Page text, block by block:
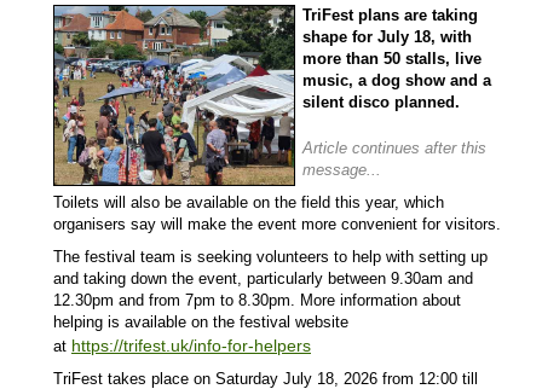
TriFest plans are taking
shape for July 18, with
more than 50 stalls, live
music, a dog show and a
silent disco planned.
Article continues after this
message...
Toilets will also be available on the field this year, which
organisers say will make the event more convenient for visitors.
The festival team is seeking volunteers to help with setting up
and taking down the event, particularly between 9.30am and
12.30pm and from 7pm to 8.30pm. More information about
helping is available on the festival website
at https://trifest.uk/info-for-helpers
TriFest takes place on Saturday July 18, 2026 from 12:00 till